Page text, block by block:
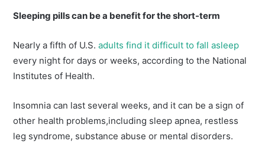
Sleeping pills can be a benefit for the short-term
Nearly a fifth of U.S.adults find it difficult to fall asleep
every night for days or weeks, according to the National
Institutes of Health.
Insomnia can last several weeks, and it can be a sign of
other health problems,including sleep apnea, restless
leg syndrome, substance abuse or mental disorders.